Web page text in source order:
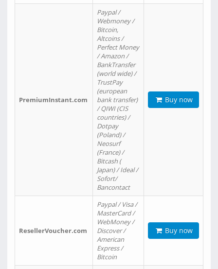
PremiumInstant.com
Paypal /
Webmoney /
Bitcoin,
Altcoins /
Perfect Money
/ Amazon /
BankTransfer
(world wide) /
TrustPay
(european
bank transfer)
/ QIWI (CIS
countries) /
Dotpay
(Poland) /
Neosurf
(France) /
Bitcash (
Japan) / Ideal /
Sofort/
Bancontact
Buy now
ResellerVoucher.com
Paypal / Visa /
MasterCard /
WebMoney /
Discover /
American
Express /
Bitcoin
Buy now